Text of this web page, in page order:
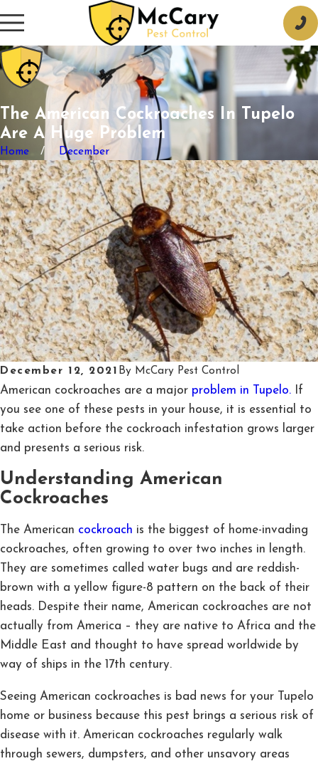
The American Cockroaches In Tupelo
Are A Huge Problem
Home December
December 12, 2021 By McCary Pest Control
American cockroaches are a major problem in Tupelo. If
you see one of these pests in your house, it is essential to
take action before the cockroach infestation grows larger
and presents a serious risk.
Understanding American
Cockroaches
The American cockroach is the biggest of home-invading
cockroaches, often growing to over two inches in length.
They are sometimes called water bugs and are reddish-
brown with a yellow figure-8 pattern on the back of their
heads. Despite their name, American cockroaches are not
actually from America – they are native to Africa and the
Middle East and thought to have spread worldwide by
way of ships in the 17th century.
Seeing American cockroaches is bad news for your Tupelo
home or business because this pest brings a serious risk of
disease with it. American cockroaches regularly walk
through sewers, dumpsters, and other unsavory areas